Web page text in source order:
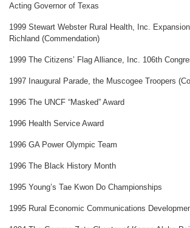
Acting Governor of Texas
1999 Stewart Webster Rural Health, Inc.
Richland (Commendation)
1999 The Citizens’ Flag Alliance, Inc. 106th
1997 Inaugural Parade, the Muscogee Troopers
1996 The UNCF “Masked” Award
1996 Health Service Award
1996 GA Power Olympic Team
1996 The Black History Month
1995 Young’s Tae Kwon Do Championships
1995 Rural Economic Communications